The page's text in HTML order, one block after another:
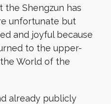
Shengzun has
unfortunate but
and joyful because
to the upper-
World of the
already publicly